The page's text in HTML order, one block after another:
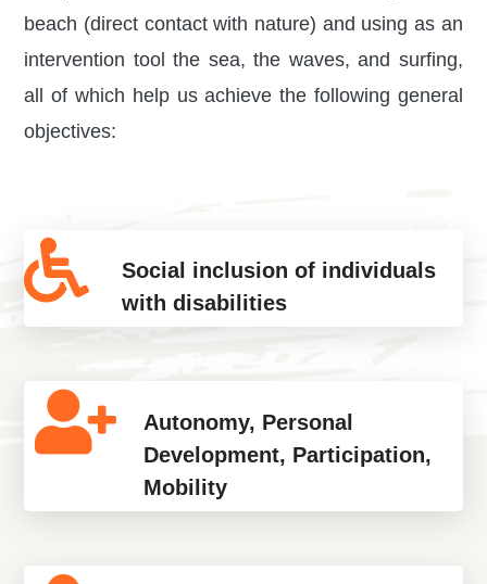
beach (direct contact with nature) and using as an
intervention tool the sea, the waves, and surfing,
all of which help us achieve the following general
objectives:
Social inclusion of individuals
with disabilities
Autonomy, Personal
Development, Participation,
Mobility